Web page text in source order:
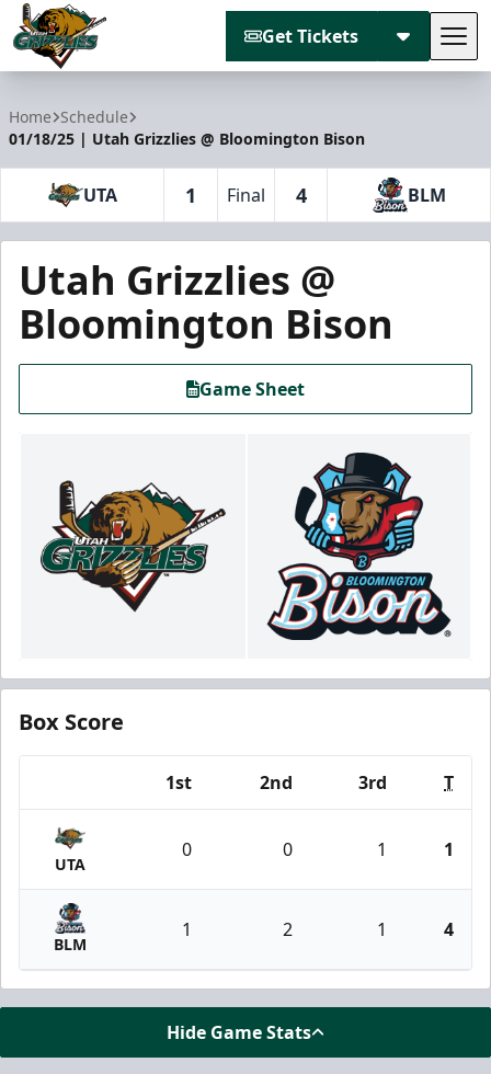
Get Tickets
Home Schedule
01/18/25 | Utah Grizzlies @ Bloomington Bison
UTA 1 Final 4 BLM
Utah Grizzlies @
Bloomington Bison
Game Sheet
Box Score
1st 2nd 3rd T
UTA
0 0 1 1
BLM
1 2 1 4
Hide Game Stats